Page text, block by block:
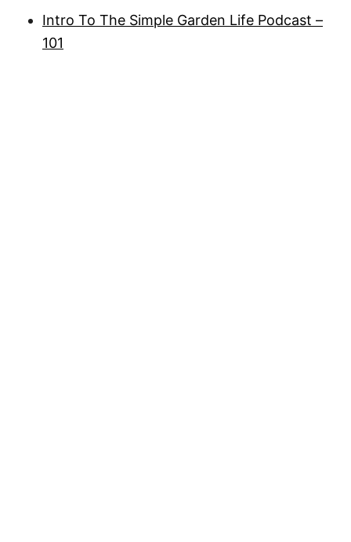
Intro To The Simple Garden Life Podcast –
101